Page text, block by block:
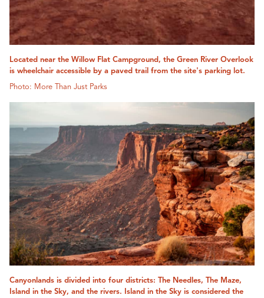
Located near the Willow Flat Campground, the Green River Overlook
is wheelchair accessible by a paved trail from the site's parking lot.
Photo: More Than Just Parks
Canyonlands is divided into four districts: The Needles, The Maze,
Island in the Sky, and the rivers. Island in the Sky is considered the